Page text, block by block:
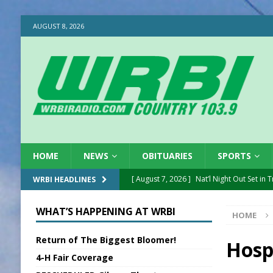
AUGUST 8, 2026
HOME NEWS OBITUARIES SPORTS
WRBI HEADLINES [ August 7, 2026 ] Nat’l Night Out Set in
[ August 7, 2026 ] BTD Wins National
[ August 7, 2026 ]
New Point Stone
Sports Daily Digest
HOME
WHAT’S HAPPENING AT WRBI
Return of The Biggest Bloomer!
4-H Fair Coverage